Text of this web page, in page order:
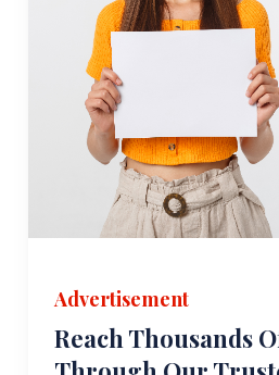
Advertisement
Reach Thousands